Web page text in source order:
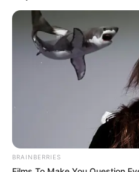
BRAINBERRIES